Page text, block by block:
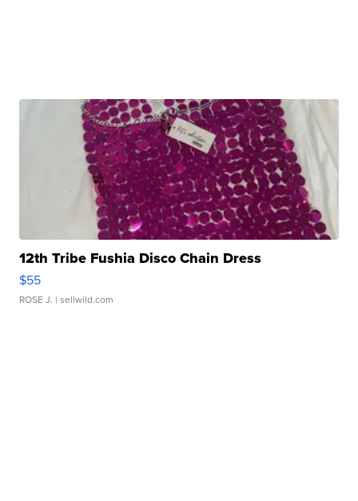
12th Tribe Fushia Disco Chain Dress
$55
ROSE J. | sellwild.com